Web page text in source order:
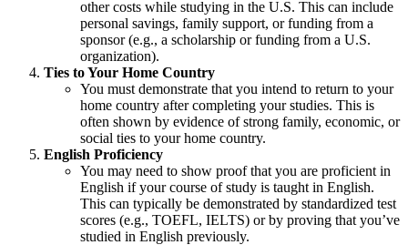
other costs while studying in the U.S. This can include
personal savings, family support, or funding from a
sponsor (e.g., a scholarship or funding from a U.S.
organization).
Ties to Your Home Country
You must demonstrate that you intend to return to your
home country after completing your studies. This is
often shown by evidence of strong family, economic, or
social ties to your home country.
English Proficiency
You may need to show proof that you are proficient in
English if your course of study is taught in English.
This can typically be demonstrated by standardized test
scores (e.g., TOEFL, IELTS) or by proving that you’ve
studied in English previously.